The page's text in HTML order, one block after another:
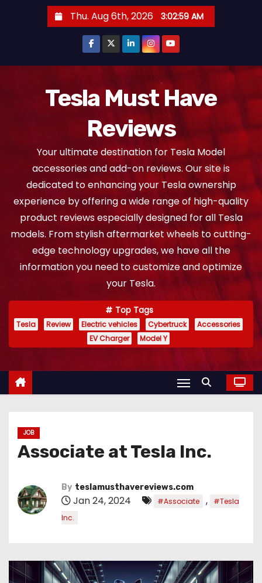
Thu. Aug 6th, 2026 3:03:00 AM
Tesla Must Have
Reviews
Your ultimate destination for Tesla Model
accessories and add-on reviews. Our site is
dedicated to enhancing your Tesla ownership
experience by offering a wide range of high-quality
product reviews especially designed for all Tesla
models. From stylish aftermarket wheels to cutting-
edge technology upgrades, we have all the
information you need to customize and optimize
your Tesla.
Top Tags
Tesla Review Electric vehicles Cybertruck
Accessories
EV Charger
Model Y
JOB
Associate at Tesla Inc.
By teslamusthavereviews.com
Jan 24, 2024 #Associate ,
#Tesla
Inc.